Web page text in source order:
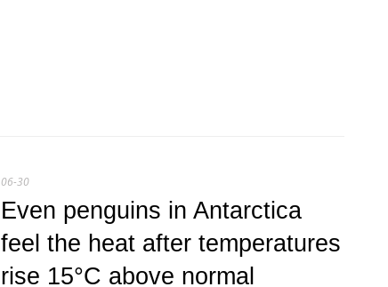
06-30
Even penguins in Antarctica
feel the heat after temperatures
rise 15°C above normal